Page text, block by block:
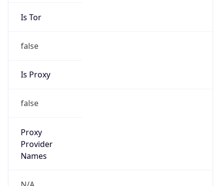
Is Tor
false
Is Proxy
false
Proxy
Provider
Names